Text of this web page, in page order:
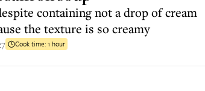
containing not a drop of cream
the texture is so creamy
Cook time:1 hour